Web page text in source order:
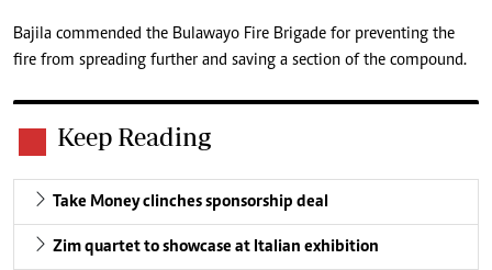
Bajila commended the Bulawayo Fire Brigade for preventing the
fire from spreading further and saving a section of the compound.
Keep Reading
Take Money clinches sponsorship deal
Zim quartet to showcase at Italian exhibition